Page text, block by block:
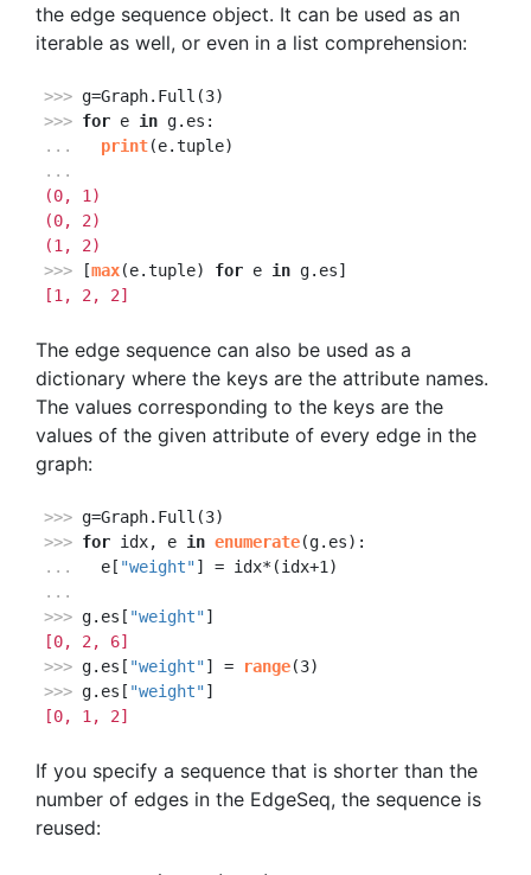
the edge sequence object. It can be used as an
iterable as well, or even in a list comprehension:
>>>
>>> for e in
...
print
...
(0, 1)
(0, 2)
(1, 2)
>>>
[max(e.tuple) for e in
[1, 2, 2]
The edge sequence can also be used as a
dictionary where the keys are the attribute names.
The values corresponding to the keys are the
values of the given attribute of every edge in the
graph:
>>>
>>> for idx, e in enumerate
...
  e[
"weight"
...
>>> g.es[ "weight"
[0, 2, 6]
>>> g.es[ "weight"] = range
>>> g.es[ "weight"
[0, 1, 2]
If you specify a sequence that is shorter than the
number of edges in the EdgeSeq, the sequence is
reused: